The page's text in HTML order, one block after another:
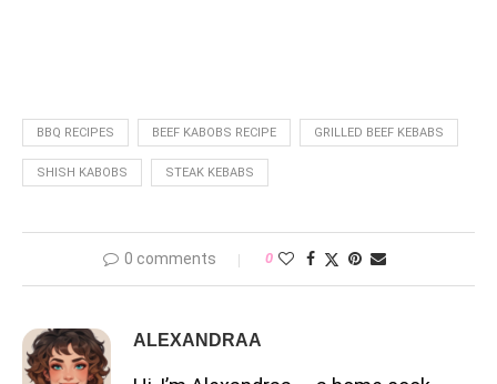
BBQ RECIPES BEEF KABOBS RECIPE GRILLED BEEF KEBABS
SHISH KABOBS STEAK KEBABS
0 comments 0
ALEXANDRAA